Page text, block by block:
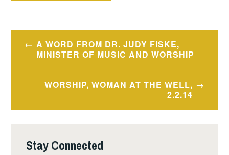
Post
navigation
A WORD FROM DR. JUDY FISKE,
MINISTER OF MUSIC AND WORSHIP
WORSHIP, WOMAN AT THE WELL,
2.2.14
Stay Connected